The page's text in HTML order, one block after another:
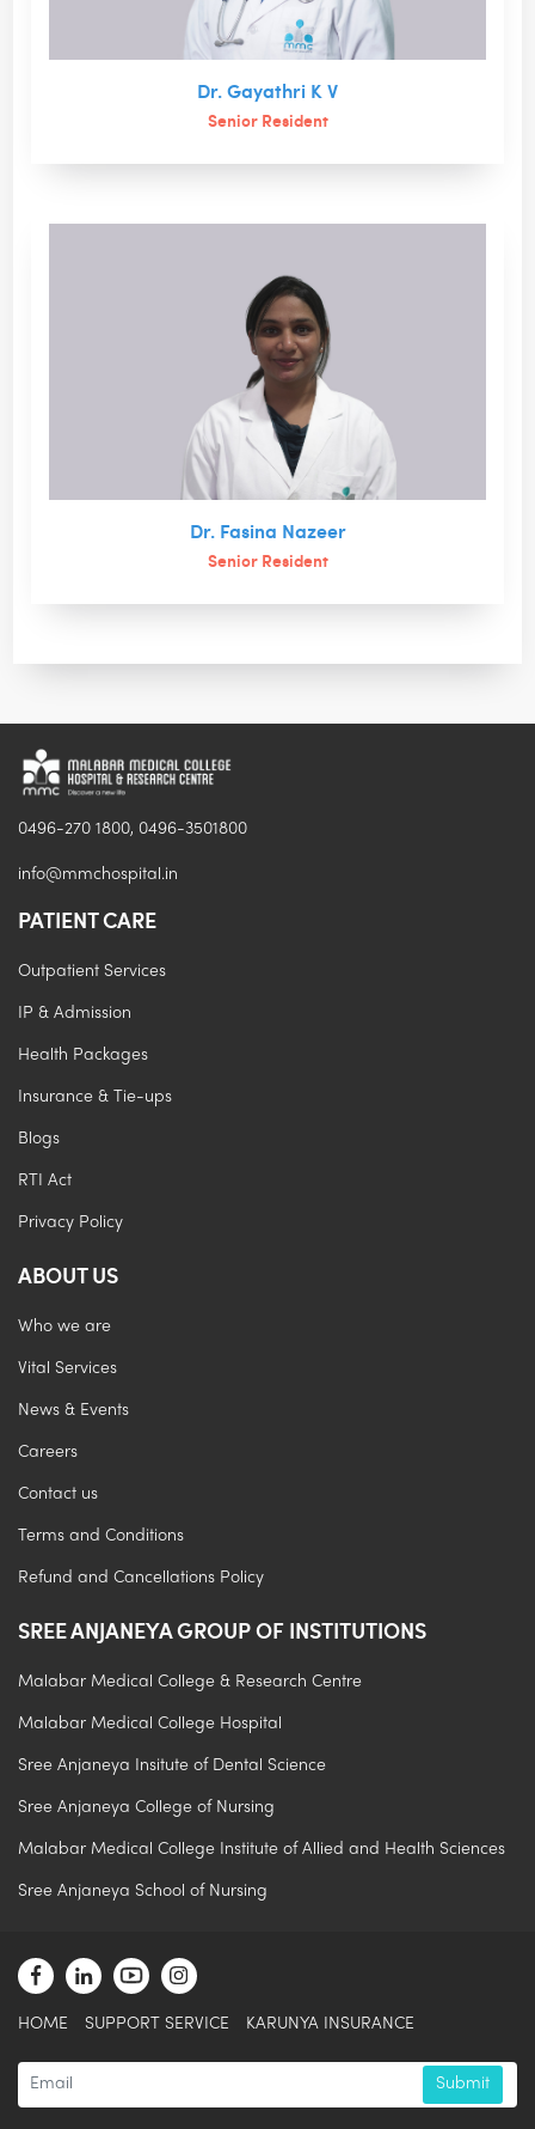
Dr. Gayathri K V
Senior Resident
Dr. Fasina Nazeer
Senior Resident
0496-270 1800, 0496-3501800
info@mmchospital.in
PATIENT CARE
Outpatient Services
IP & Admission
Health Packages
Insurance & Tie-ups
Blogs
RTI Act
Privacy Policy
ABOUT US
Who we are
Vital Services
News & Events
Careers
Contact us
Terms and Conditions
Refund and Cancellations Policy
SREE ANJANEYA GROUP OF INSTITUTIONS
Malabar Medical College & Research Centre
Malabar Medical College Hospital
Sree Anjaneya Insitute of Dental Science
Sree Anjaneya College of Nursing
Malabar Medical College Institute of Allied and Health Sciences
Sree Anjaneya School of Nursing
HOME SUPPORT SERVICE KARUNYA INSURANCE
Submit